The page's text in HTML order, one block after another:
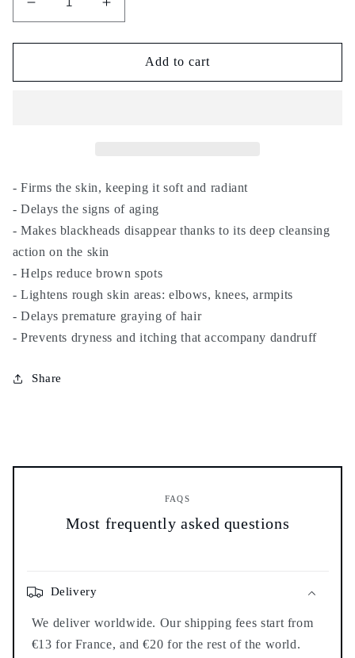
Decrease
quantity
for
sahraouia
-
for
face,
body
and
hair
-
100%
natural
-
صحراوية
Increase
quantity
for
sahraouia
-
for
face,
body
and
hair
-
natural
-
Add to cart
- Firms the skin, keeping it soft and radiant
- Delays the signs of aging
- Makes blackheads disappear thanks to its deep cleansing
action on the skin
- Helps reduce brown spots
- Lightens rough skin areas: elbows, knees, armpits
- Delays premature graying of hair
- Prevents dryness and itching that accompany dandruff
Share
FAQS
Most frequently asked questions
Delivery
We deliver worldwide. Our shipping fees start from
€13 for France, and €20 for the rest of the world.